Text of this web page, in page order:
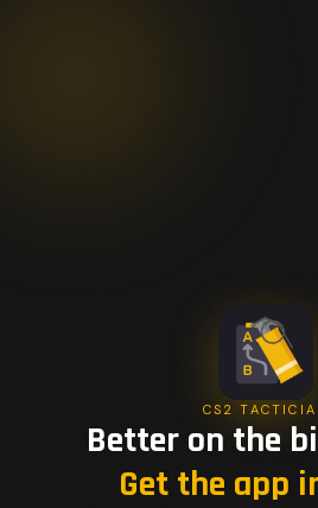
CS2
Better on the
Get the app